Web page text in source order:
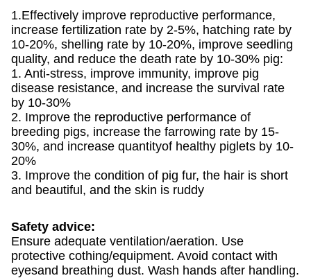
1.Effectively improve reproductive performance,
increase fertilization rate by 2-5%, hatching rate by
10-20%, shelling rate by 10-20%, improve seedling
quality, and reduce the death rate by 10-30% pig:
1. Anti-stress, improve immunity, improve pig
disease resistance, and increase the survival rate
by 10-30%
2. Improve the reproductive performance of
breeding pigs, increase the farrowing rate by 15-
30%, and increase quantityof healthy piglets by 10-
20%
3. Improve the condition of pig fur, the hair is short
and beautiful, and the skin is ruddy
Safety advice:
Ensure adequate ventilation/aeration. Use
protective cothing/equipment. Avoid contact with
eyesand breathing dust. Wash hands after handling.